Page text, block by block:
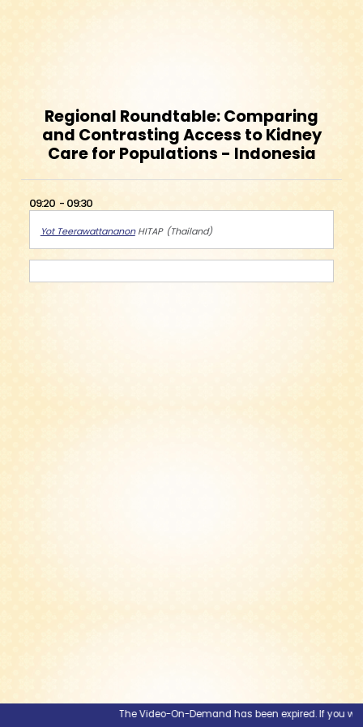
The Video-On-Demand has been expired. If you
Regional Roundtable: Comparing
and Contrasting Access to Kidney
Care for Populations - Indonesia
09:20 09:30
Yot Teerawattananon HITAP Thailand